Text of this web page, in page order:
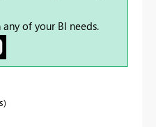
of your BI needs.